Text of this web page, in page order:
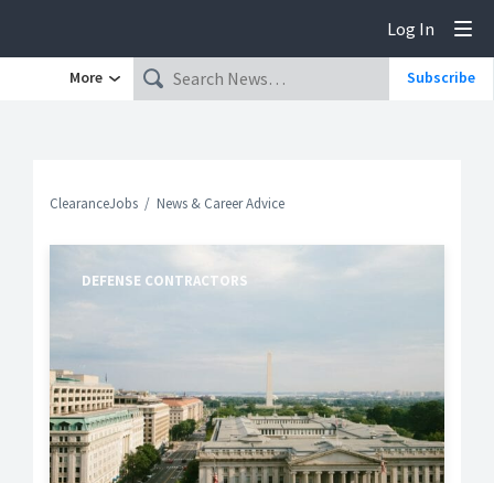
Log In
More Subscribe
ClearanceJobs News & Career Advice
DEFENSE CONTRACTORS